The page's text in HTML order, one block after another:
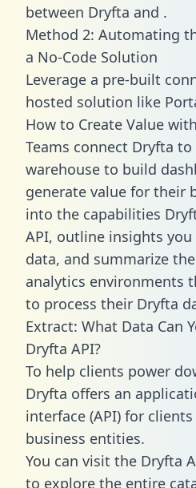
between Dryfta and .
Method 2: Automating
a No-Code Solution
Leverage a pre-built
hosted solution like
How to Create Value
Teams connect Dryfta
warehouse to build
generate value for their
into the capabilities
API, outline insights
data, and summarize
analytics environments
to process their Dryfta
Extract: What Data Can
Dryfta API?
To help clients power
Dryfta offers an
interface (API) for
business entities.
You can visit the Dryfta
to explore the entire